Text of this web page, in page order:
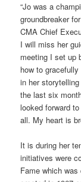
“Jo was a
groundbreaker
CMA Chief
I will miss her
meeting I set up
how to
in her
the last six
looked forward
all. My heart is
It is during her
initiatives were
Fame which